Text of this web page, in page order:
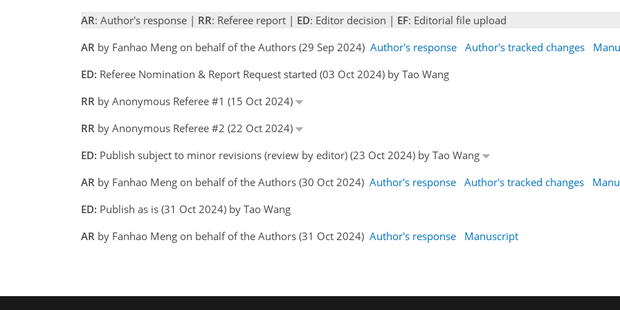
AR: Author's response | RR: Referee report | ED: Editor decision | EF: Editorial file upload
AR by Fanhao Meng on behalf of the Authors (29 Sep 2024) Author's response Author's tracked changes
ED: Referee Nomination & Report Request started (03 Oct 2024) by Tao Wang
RR by Anonymous Referee #1 (15 Oct 2024)
RR by Anonymous Referee #2 (22 Oct 2024)
ED: Publish subject to minor revisions (review by editor) (23 Oct 2024) by Tao Wang
AR by Fanhao Meng on behalf of the Authors (30 Oct 2024) Author's response Author's tracked changes
ED: Publish as is (31 Oct 2024) by Tao Wang
AR by Fanhao Meng on behalf of the Authors (31 Oct 2024) Author's response Manuscript